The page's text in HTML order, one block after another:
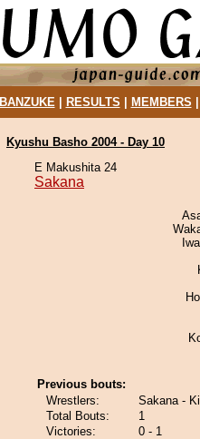
BANZUKE| RESULTS MEMBERS
Kyushu Basho 2004 - Day 10
E Makushita 24
Sakana
Previous bouts:
Wrestlers:
Sakana -
Total Bouts:
1
Victories:
0 - 1